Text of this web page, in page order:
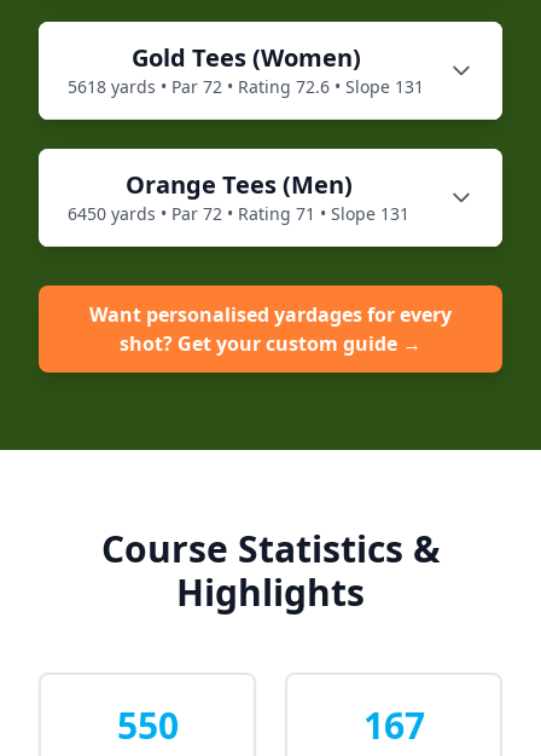
Gold Tees (Women)
5618 yards • Par 72 • Rating 72.6 • Slope 131
Orange Tees (Men)
6450 yards • Par 72 • Rating 71 • Slope 131
Want personalised yardages for every
shot? Get your custom guide →
Course Statistics &
Highlights
550 167